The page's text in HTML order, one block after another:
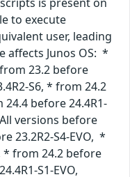
to execute
user, leading
affects Junos OS: *
23.2 before
S6, * from 24.2
24.4 before 24.4R1-
versions before
23.2R2-S4-EVO, *
* from 24.2 before
S1-EVO,